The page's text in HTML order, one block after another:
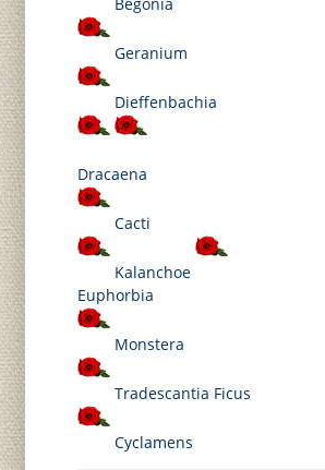
Geranium
Dieffenbachia
Dracaena
Cacti
Kalanchoe
Euphorbia
Monstera
Tradescantia Ficus
Cyclamens